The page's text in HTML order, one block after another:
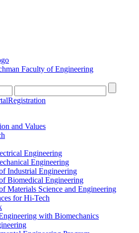
Faculty of Engineering
Registration
and Values
Engineering
Engineering
Industrial Engineering
Biomedical Engineering
Materials Science and Engineering
for Hi-Tech
with Biomechanics